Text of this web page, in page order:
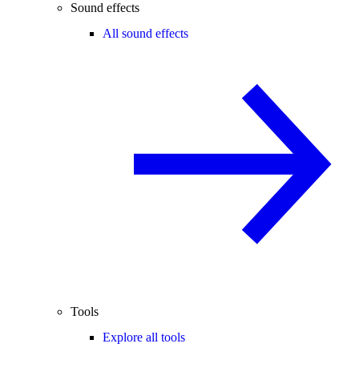
Sound effects
All sound effects
Tools
Explore all tools